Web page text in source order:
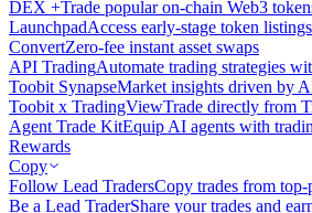
DEX +Trade popular on-chain Web3
LaunchpadAccess early-stage token listings
ConvertZero-fee instant asset swaps
API TradingAutomate trading strategies
Toobit SynapseMarket insights driven by
Toobit x TradingViewTrade directly from
Agent Trade KitEquip AI agents with
Rewards
Copy
Follow Lead TradersCopy trades from
Be a Lead TraderShare your trades and